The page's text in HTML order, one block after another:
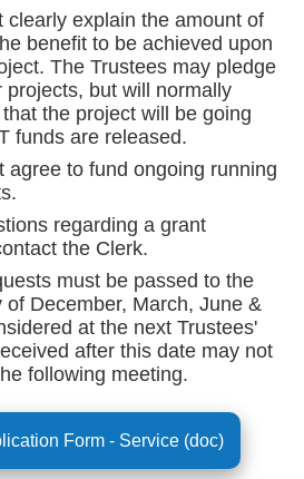
clearly explain the amount of
benefit to be achieved upon
The Trustees may pledge
projects, but will normally
the project will be going
funds are released.
agree to fund ongoing running
regarding a grant
the Clerk.
must be passed to the
December, March, June &
at the next Trustees'
after this date may not
following meeting.
Form - Service (doc)